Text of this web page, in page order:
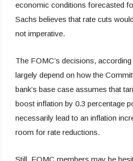
economic conditions forecasted
Sachs believes that rate cuts
not imperative.
The FOMC’s decisions,
largely depend on how the
bank’s base case assumes that
boost inflation by 0.3 percentage
necessarily lead to an inflation
room for rate reductions.